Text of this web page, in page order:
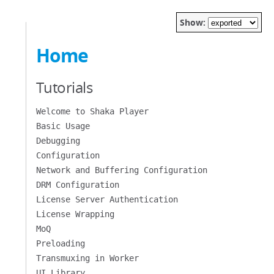
Show:
Home
Tutorials
Welcome to Shaka Player
Basic Usage
Debugging
Configuration
Network and Buffering Configuration
DRM Configuration
License Server Authentication
License Wrapping
MoQ
Preloading
Transmuxing in Worker